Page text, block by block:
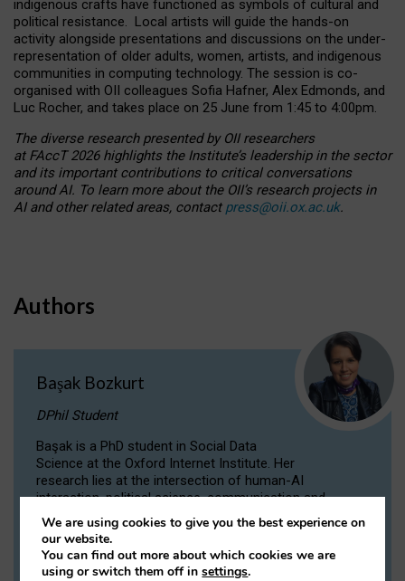
indigenous crafts have functioned as symbols of cultural and
political resistance. Local artists will guide the hands-on
activity alongside presentations and discussions on the under-
representation of older adults, women, artists, and indigenous
communities in computing technology. The session is co-
organised with OII colleagues Sofia Hafner, Alex Edmonds, and
Luc Rocher, and takes place on 25 June from 1:45 to 4:00pm.
The diverse research presented by OII researchers
at FAccT 2026 highlights the Institute’s leadership in the sector
and its important contributions to critical conversations
around AI. To learn more about the OII’s research projects in
AI and other related areas, contact press@oii.ox.ac.uk.
Authors
Başak Bozkurt
DPhil Student
Başak is a PhD student in Social Data
Science at the Oxford Internet Institute. Her
research lies at the intersection of human-AI
interaction, political science, communication and
computational linguistics.
VIEW PROFILE
We are using cookies to give you the best experience on
our website.
You can find out more about which cookies we are
using or switch them off insettings.